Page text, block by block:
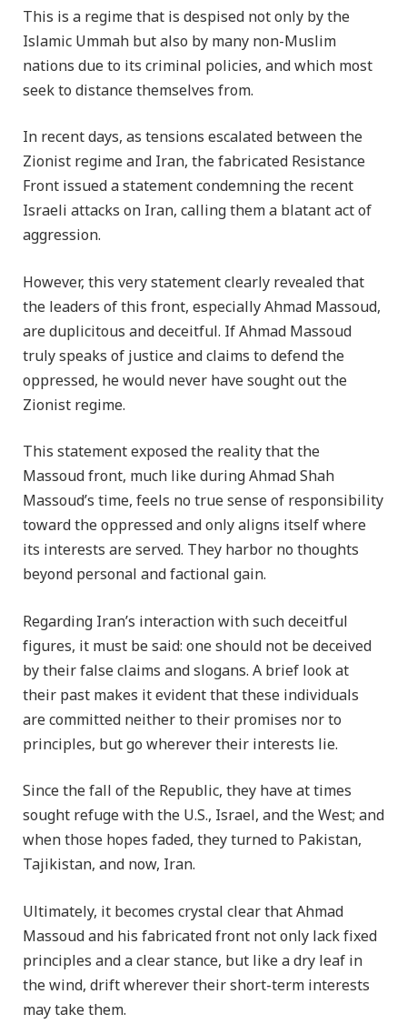
This is a regime that is despised not only by the
Islamic Ummah but also by many non-Muslim
nations due to its criminal policies, and which most
seek to distance themselves from.
In recent days, as tensions escalated between the
Zionist regime and Iran, the fabricated Resistance
Front issued a statement condemning the recent
Israeli attacks on Iran, calling them a blatant act of
aggression.
However, this very statement clearly revealed that
the leaders of this front, especially Ahmad Massoud,
are duplicitous and deceitful. If Ahmad Massoud
truly speaks of justice and claims to defend the
oppressed, he would never have sought out the
Zionist regime.
This statement exposed the reality that the
Massoud front, much like during Ahmad Shah
Massoud’s time, feels no true sense of responsibility
toward the oppressed and only aligns itself where
its interests are served. They harbor no thoughts
beyond personal and factional gain.
Regarding Iran’s interaction with such deceitful
figures, it must be said: one should not be deceived
by their false claims and slogans. A brief look at
their past makes it evident that these individuals
are committed neither to their promises nor to
principles, but go wherever their interests lie.
Since the fall of the Republic, they have at times
sought refuge with the U.S., Israel, and the West; and
when those hopes faded, they turned to Pakistan,
Tajikistan, and now, Iran.
Ultimately, it becomes crystal clear that Ahmad
Massoud and his fabricated front not only lack fixed
principles and a clear stance, but like a dry leaf in
the wind, drift wherever their short-term interests
may take them.